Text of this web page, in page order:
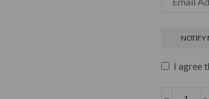
I agree